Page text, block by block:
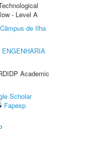
- Level A
de Ilha
ENGENHARIA
Academic
Scholar
Fapesp